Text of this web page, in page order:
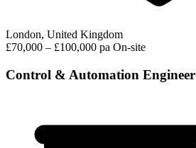
London, United Kingdom
£70,000 – £100,000 pa On-site
Control & Automation Engineer